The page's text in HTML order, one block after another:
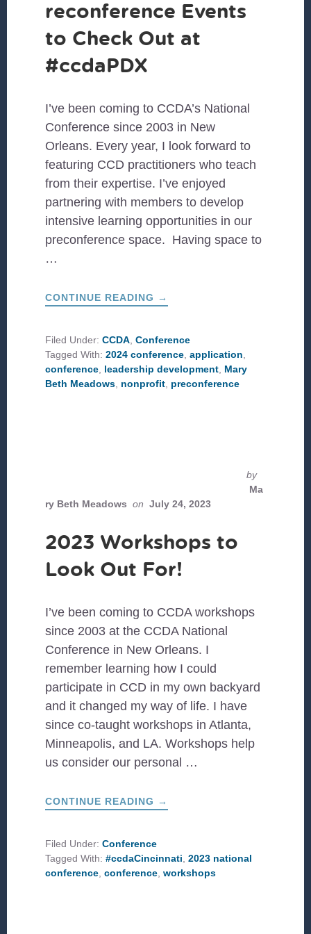
reconference Events
to Check Out at
#ccdaPDX
I’ve been coming to CCDA’s National
Conference since 2003 in New
Orleans. Every year, I look forward to
featuring CCD practitioners who teach
from their expertise. I’ve enjoyed
partnering with members to develop
intensive learning opportunities in our
preconference space. Having space to
…
CONTINUE READING ABOUT
PRECONFERENCE
CHECK
OUT
AT
#CCDAPDX
→
Filed Under:CCDA,Conference
Tagged With:2024 conference,application,
conference, leadership development, Mary
Beth Meadows, nonprofit, preconference
by
Ma
ry Beth Meadows on July 24, 2023
2023 Workshops to
Look Out For!
I’ve been coming to CCDA workshops
since 2003 at the CCDA National
Conference in New Orleans. I
remember learning how I could
participate in CCD in my own backyard
and it changed my way of life. I have
since co-taught workshops in Atlanta,
Minneapolis, and LA. Workshops help
us consider our personal …
CONTINUE READING ABOUT
2023
FOR!
→
Filed Under:Conference
Tagged With:#ccdaCincinnati,2023 national
conference,conference,workshops